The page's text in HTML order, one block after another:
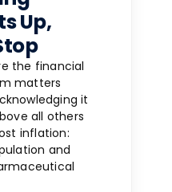
Up,
the financial
matters
it
all others
inflation:
and